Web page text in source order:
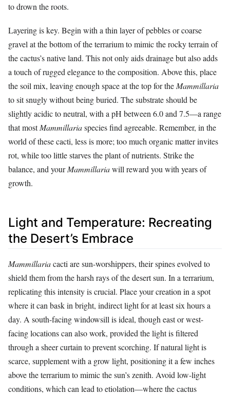
to drown the roots.
Layering is key. Begin with a thin layer of pebbles or coarse
gravel at the bottom of the terrarium to mimic the rocky terrain of
the cactus’s native land. This not only aids drainage but also adds
a touch of rugged elegance to the composition. Above this, place
the soil mix, leaving enough space at the top for the Mammillaria
to sit snugly without being buried. The substrate should be
slightly acidic to neutral, with a pH between 6.0 and 7.5—a range
that mostMammillariaspecies find agreeable. Remember, in the
world of these cacti, less is more; too much organic matter invites
rot, while too little starves the plant of nutrients. Strike the
balance, and yourMammillariawill reward you with years of
growth.
Light and Temperature: Recreating
the Desert’s Embrace
Mammillariacacti are sun-worshippers, their spines evolved to
shield them from the harsh rays of the desert sun. In a terrarium,
replicating this intensity is crucial. Place your creation in a spot
where it can bask in bright, indirect light for at least six hours a
day. A south-facing windowsill is ideal, though east or west-
facing locations can also work, provided the light is filtered
through a sheer curtain to prevent scorching. If natural light is
scarce, supplement with a grow light, positioning it a few inches
above the terrarium to mimic the sun’s zenith. Avoid low-light
conditions, which can lead to etiolation—where the cactus